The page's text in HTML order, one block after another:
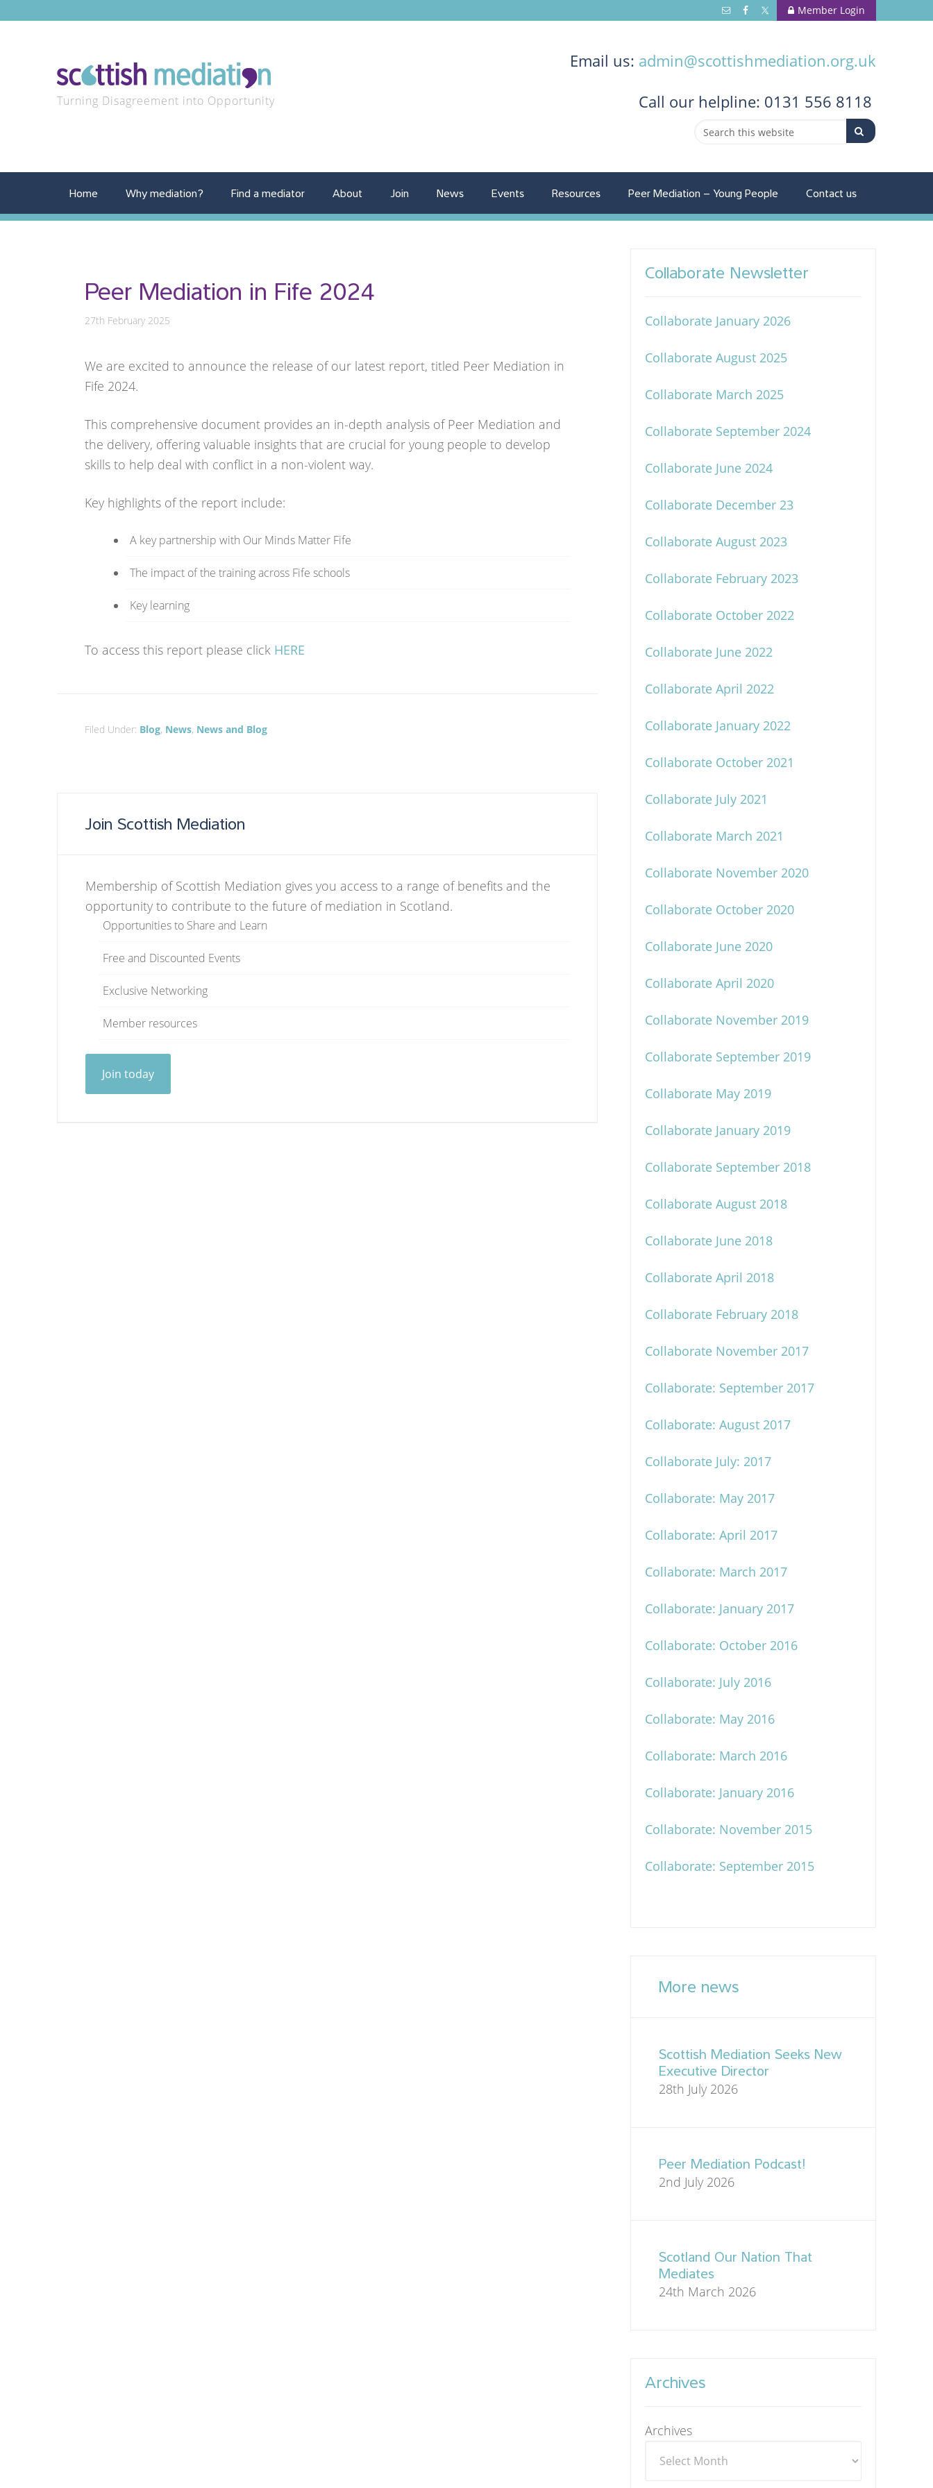
Member Login
Turning Disagreement into Opportunity
Email us: admin@scottishmediation.org.uk
Call our helpline: 0131 556 8118
Home Why mediation? Find a mediator About Join News Events Resources Peer Mediation – Young People Contact us
Peer Mediation in Fife 2024
27th February 2025
We are excited to announce the release of our latest report, titled Peer Mediation in
Fife 2024.
This comprehensive document provides an in-depth analysis of Peer Mediation and
the delivery, offering valuable insights that are crucial for young people to develop
skills to help deal with conflict in a non-violent way.
Key highlights of the report include:
A key partnership with Our Minds Matter Fife
The impact of the training across Fife schools
Key learning
To access this report please click HERE
Filed Under: Blog, News, News and Blog
Join Scottish Mediation
Membership of Scottish Mediation gives you access to a range of benefits and the
opportunity to contribute to the future of mediation in Scotland.
Opportunities to Share and Learn
Free and Discounted Events
Exclusive Networking
Member resources
Join today
Collaborate Newsletter
Collaborate January 2026
Collaborate August 2025
Collaborate March 2025
Collaborate September 2024
Collaborate June 2024
Collaborate December 23
Collaborate August 2023
Collaborate February 2023
Collaborate October 2022
Collaborate June 2022
Collaborate April 2022
Collaborate January 2022
Collaborate October 2021
Collaborate July 2021
Collaborate March 2021
Collaborate November 2020
Collaborate October 2020
Collaborate June 2020
Collaborate April 2020
Collaborate November 2019
Collaborate September 2019
Collaborate May 2019
Collaborate January 2019
Collaborate September 2018
Collaborate August 2018
Collaborate June 2018
Collaborate April 2018
Collaborate February 2018
Collaborate November 2017
Collaborate: September 2017
Collaborate: August 2017
Collaborate July: 2017
Collaborate: May 2017
Collaborate: April 2017
Collaborate: March 2017
Collaborate: January 2017
Collaborate: October 2016
Collaborate: July 2016
Collaborate: May 2016
Collaborate: March 2016
Collaborate: January 2016
Collaborate: November 2015
Collaborate: September 2015
More news
Scottish Mediation Seeks New
Executive Director
28th July 2026
Peer Mediation Podcast!
2nd July 2026
Scotland Our Nation That
Mediates
24th March 2026
Archives
Archives